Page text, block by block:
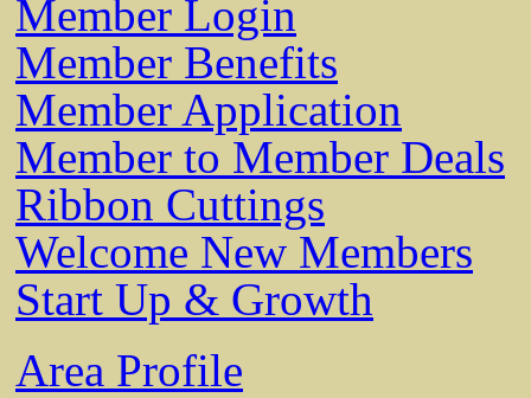
Member Login
Member Benefits
Member Application
Member to Member Deals
Ribbon Cuttings
Welcome New Members
Start Up & Growth
Area Profile